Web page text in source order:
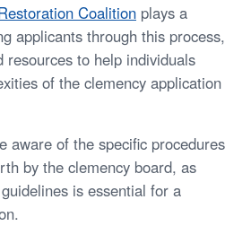
Coalition plays a
applicants through this process,
resources to help individuals
of the clemency application
aware of the specific procedures
by the clemency board, as
is essential for a